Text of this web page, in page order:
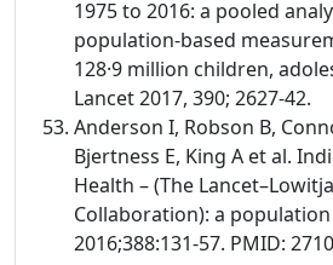
1975 to 2016: a pooled
population-based
128·9 million children,
Lancet 2017, 390; 2627-42.
Anderson I, Robson B,
Bjertness E, King A et al.
Health – (The
Collaboration): a
2016;388:131-57. PMID: